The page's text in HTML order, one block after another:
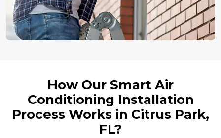
How Our Smart Air
Conditioning Installation
Process Works in Citrus Park,
FL?